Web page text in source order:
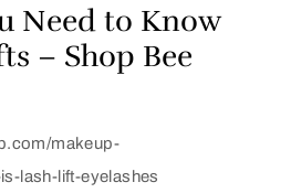
Need to Know
– Shop Bee
makeup-
lash-lift-eyelashes